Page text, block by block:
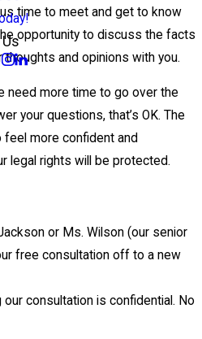
Us
time to meet and get to know
opportunity to discuss the facts
and opinions with you.
need more time to go over the
your questions, that’s OK. The
more confident and
legal rights will be protected.
or Ms. Wilson (our senior
free consultation off to a new
consultation is confidential. No